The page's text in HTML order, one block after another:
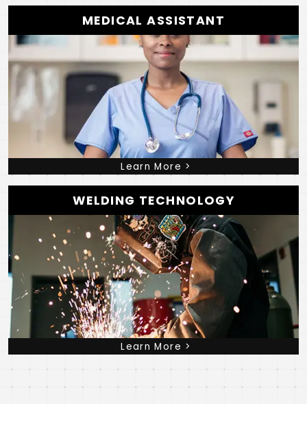
MEDICAL ASSISTANT
Learn More >
WELDING TECHNOLOGY
Learn More >